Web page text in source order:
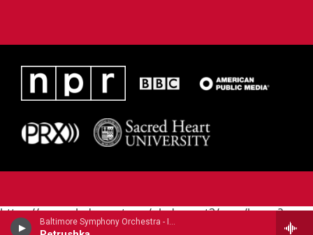
Baltimore Symphony Orchestra - Igor Stravinsky
https://www.pledgecart.org/pledgecart3/user/home?
campaign=AEF72C98-4288-41E3-82D1-